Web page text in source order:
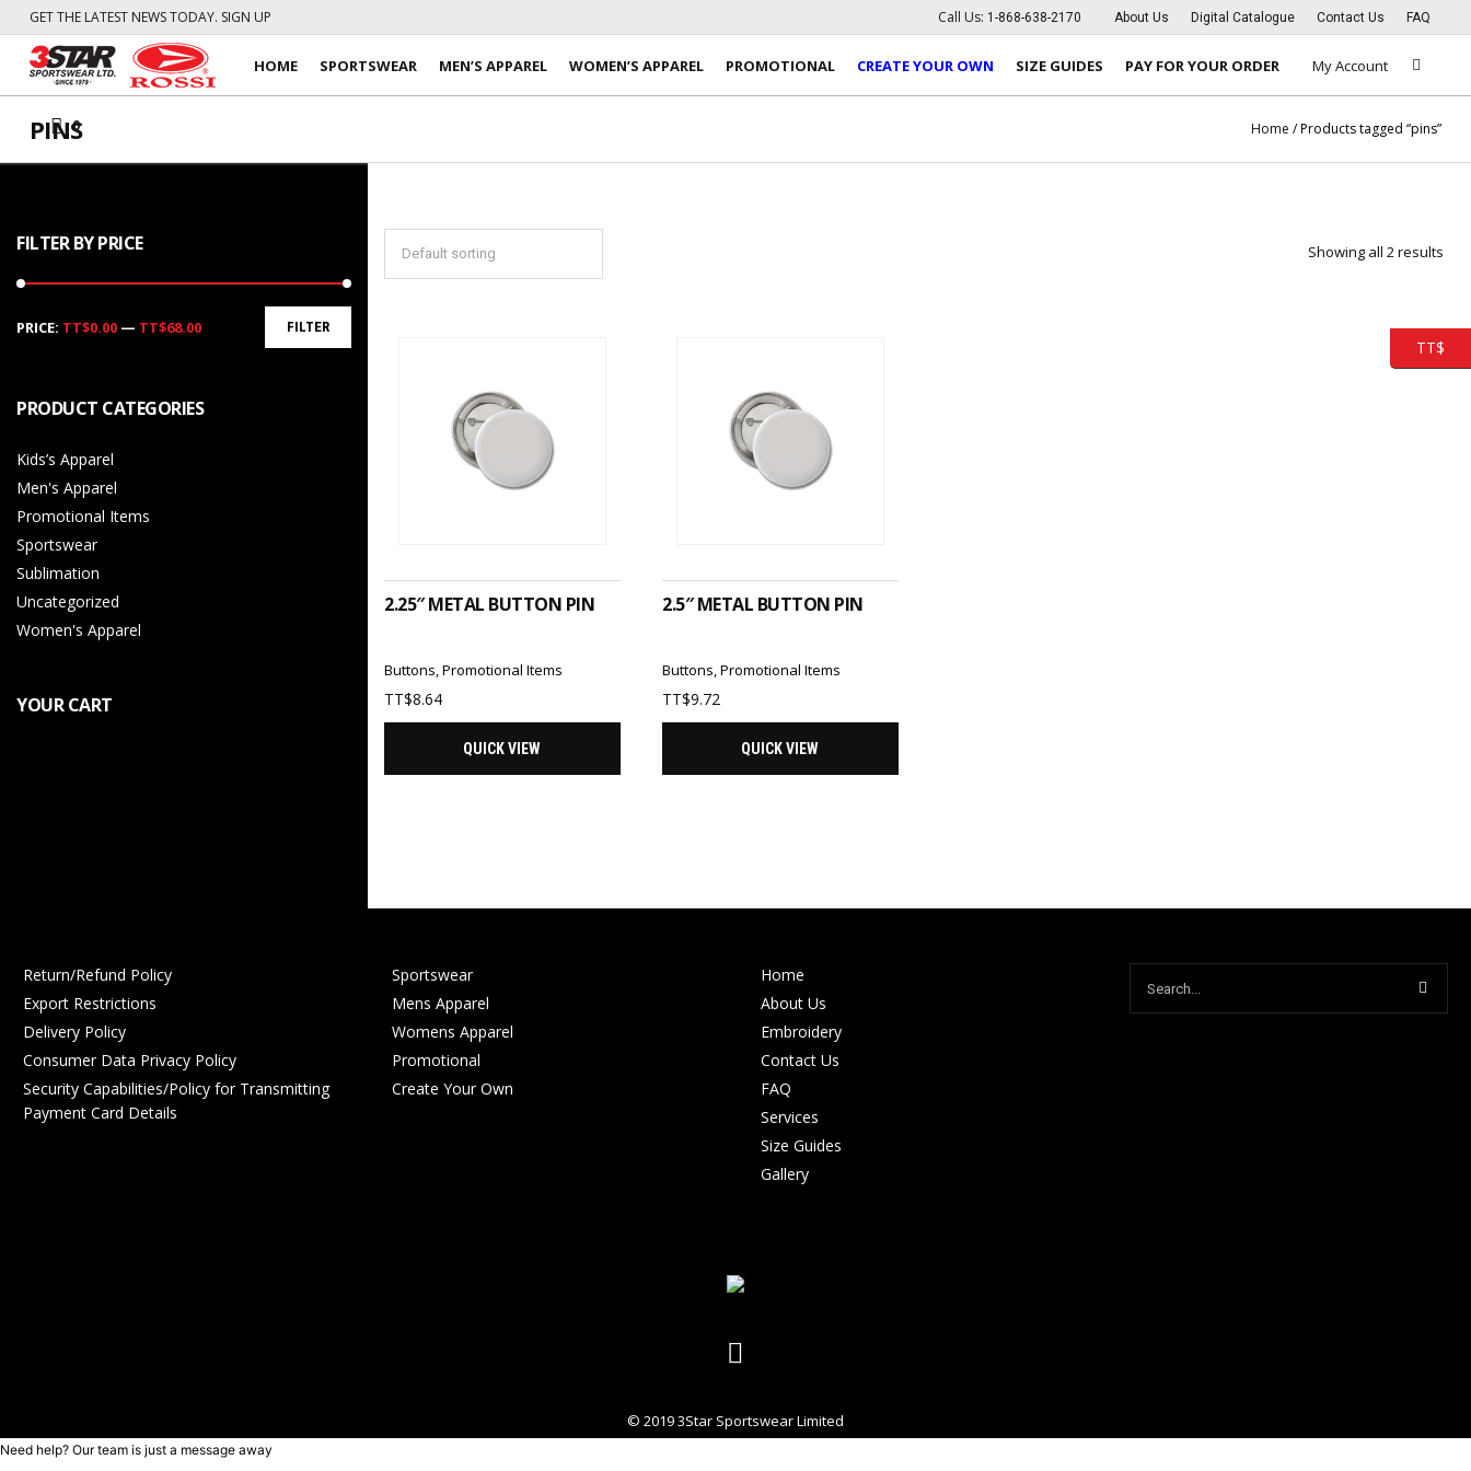
About Us Digital Catalogue Contact Us FAQ
GET THE LATEST NEWS TODAY. SIGN UP Call Us: 1-868-638-2170
My Account
0
HOME SPORTSWEAR MEN’S APPAREL WOMEN’S APPAREL PROMOTIONAL CREATE YOUR OWN SIZE GUIDES PAY FOR YOUR ORDER
PINS Home / Products tagged “pins”
Showing all 2 results
2.25″ METAL BUTTON PIN
Buttons,Promotional Items
TT$8.64
QUICK VIEW
2.5″ METAL BUTTON PIN
Buttons,Promotional Items
TT$9.72
QUICK VIEW
FILTER BY PRICE
FILTER
PRICE: TT$0.00 — TT$68.00
PRODUCT CATEGORIES
Kids’s Apparel
Men's Apparel
Promotional Items
Sportswear
Sublimation
Uncategorized
Women's Apparel
YOUR CART
Return/Refund Policy
Export Restrictions
Delivery Policy
Consumer Data Privacy Policy
Security Capabilities/Policy for Transmitting
Payment Card Details
Sportswear
Mens Apparel
Womens Apparel
Promotional
Create Your Own
Home
About Us
Embroidery
Contact Us
FAQ
Services
Size Guides
Gallery
© 2019 3Star Sportswear Limited
TT$
Need help? Our team is just a message away